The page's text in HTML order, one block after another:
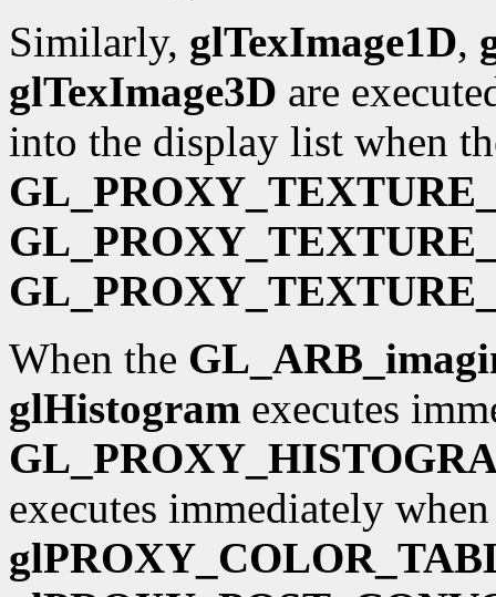
Similarly, glTexImage1D,
glTexImage3D are
into the display list when
When the
glHistogram executes
executes immediately